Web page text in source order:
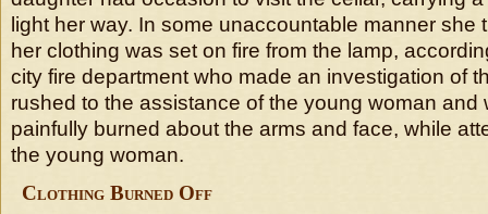
light her way. In some unaccountable manner she
her clothing was set on fire from the lamp,
city fire department who made an investigation of
rushed to the assistance of the young woman and
painfully burned about the arms and face, while
the young woman.
Clothing Burned Off